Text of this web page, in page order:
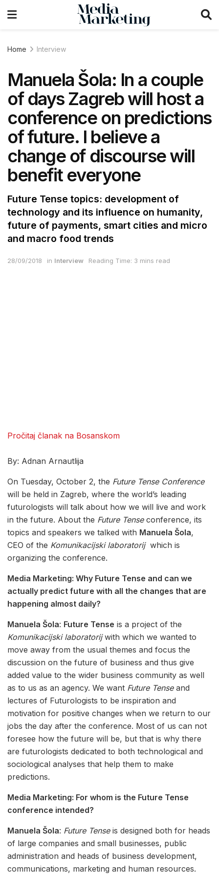
Home Interview
Manuela Šola: In a couple
of days Zagreb will host a
conference on predictions
of future. I believe a
change of discourse will
benefit everyone
Future Tense topics: development of
technology and its influence on humanity,
future of payments, smart cities and micro
and macro food trends
28/09/2018 in Interview Reading Time: 3 mins read
Pročitaj članak na Bosanskom
By: Adnan Arnautlija
On Tuesday, October 2, the Future Tense Conference
will be held in Zagreb, where the world’s leading
futurologists will talk about how we will live and work
in the future. About the Future Tenseconference, its
topics and speakers we talked with Manuela Šola,
CEO of the Komunikacijski laboratorijwhich is
organizing the conference.
Media Marketing: Why Future Tense and can we
actually predict future with all the changes that are
happening almost daily?
Manuela Šola: Future Tense is a project of the
Komunikacijski laboratorijwith which we wanted to
move away from the usual themes and focus the
discussion on the future of business and thus give
added value to the wider business community as well
as to us as an agency. We want Future Tenseand
lectures of Futurologists to be inspiration and
motivation for positive changes when we return to our
jobs the day after the conference. Most of us can not
foresee how the future will be, but that is why there
are futurologists dedicated to both technological and
sociological analyses that help them to make
predictions.
Media Marketing: For whom is the Future Tense
conference intended?
Manuela Šola: Future Tenseis designed both for heads
of large companies and small businesses, public
administration and heads of business development,
communications, marketing and human resources.